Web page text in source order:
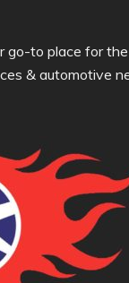
go-to place for
& automotive